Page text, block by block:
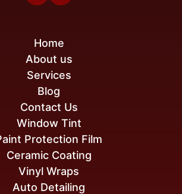
Window Tint
Protection Film
Ceramic Coating
Vinyl Wraps
Auto Detailing
Home
About us
Services
Blog
Contact Us